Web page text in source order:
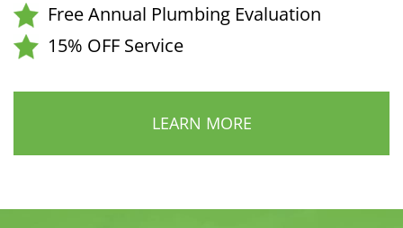
Free Annual Plumbing Evaluation
15% OFF Service
LEARN MORE